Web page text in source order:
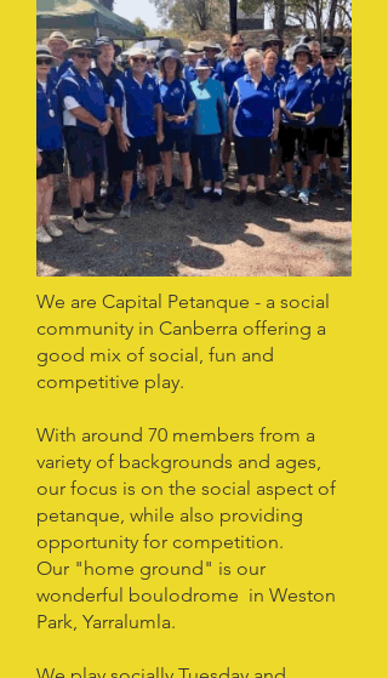
We are Capital Petanque - a social
community in Canberra offering a
good mix of social, fun and
competitive play.
With around 70 members from a
variety of backgrounds and ages,
our focus is on the social aspect of
petanque, while also providing
opportunity for competition.
Our "home ground" is our
wonderful boulodrome in Weston
Park, Yarralumla.